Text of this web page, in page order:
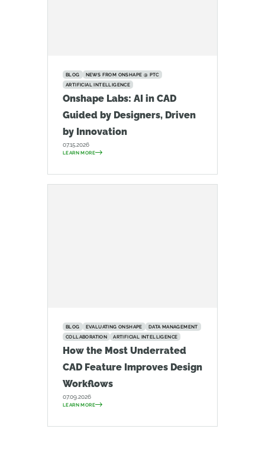
BLOG
NEWS FROM ONSHAPE @ PTC
ARTIFICIAL INTELLIGENCE
Onshape Labs: AI in CAD
Guided by Designers, Driven
by Innovation
07.15.2026
LEARN MORE
BLOG EVALUATING ONSHAPE
DATA MANAGEMENT
COLLABORATION
ARTIFICIAL INTELLIGENCE
How the Most Underrated
CAD Feature Improves Design
Workflows
07.09.2026
LEARN MORE